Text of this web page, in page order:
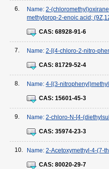
6. Name: 2-
methylprop-2-enoic acid;
CAS: 68928-91-6
7. Name: 2-[(4-chloro-2-nitro-
CAS: 81729-52-4
8. Name: 4-[(3-
CAS: 15601-45-3
9. Name: 2-chloro-N-[4-
CAS: 35974-23-3
10. Name: 2-Acetoxymethyl-4-(7-
CAS: 80020-29-7